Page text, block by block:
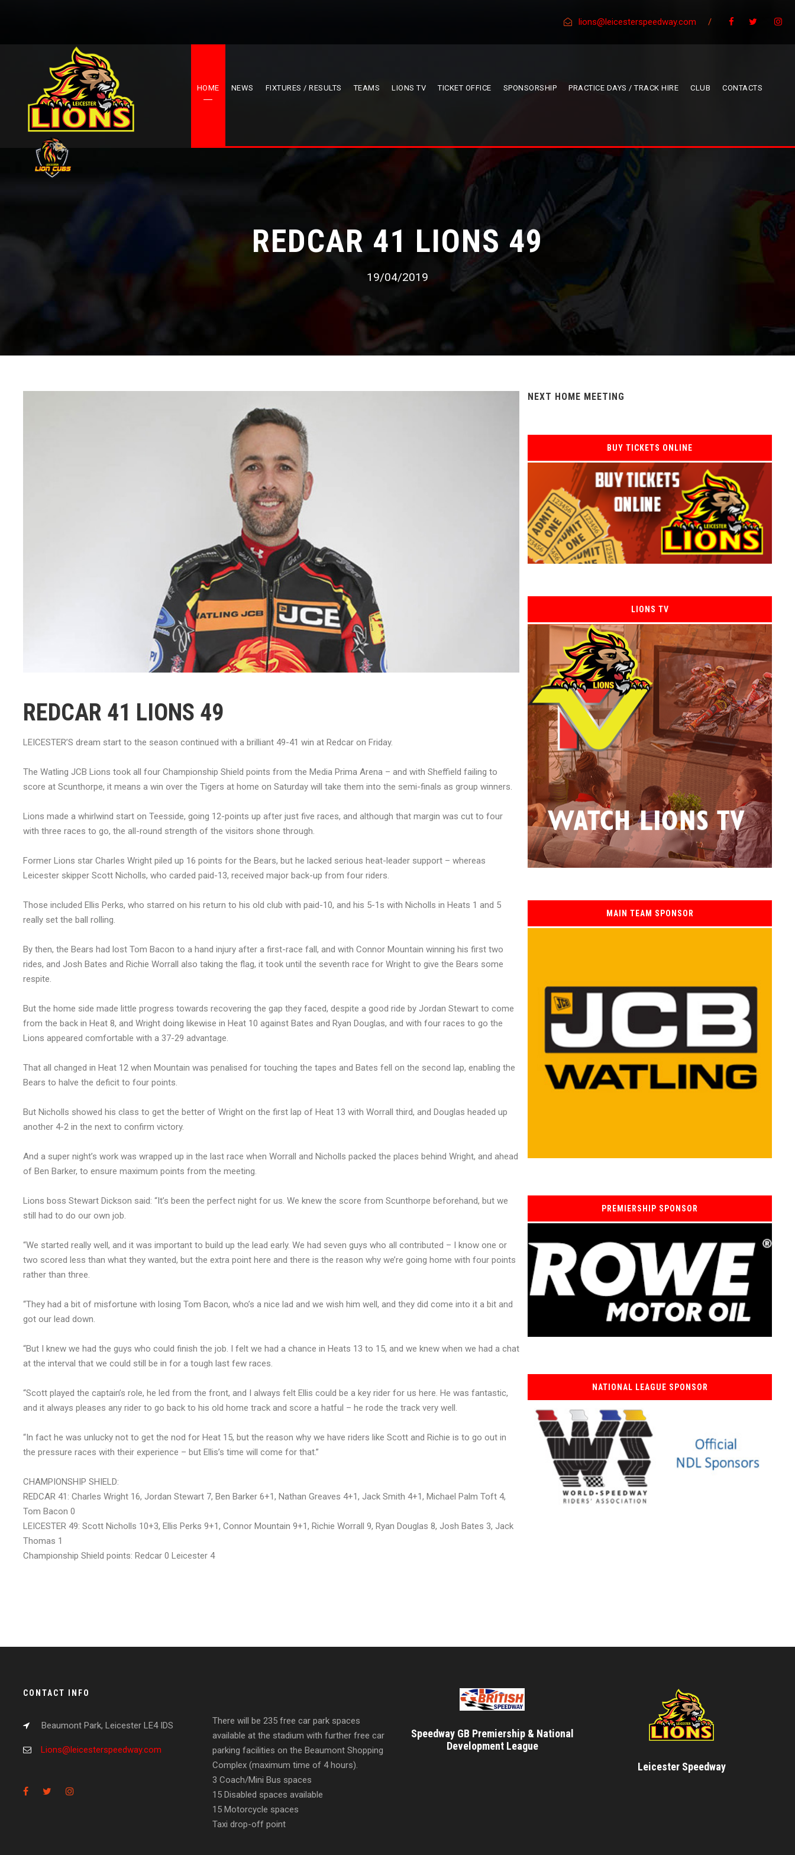
lions@leicesterspeedway.com /
HOME NEWS FIXTURES / RESULTS TEAMS LIONS TV TICKET OFFICE SPONSORSHIP PRACTICE DAYS / TRACK HIRE CLUB CONTACTS
REDCAR 41 LIONS 49
19/04/2019
REDCAR 41 LIONS 49
LEICESTER’S dream start to the season continued with a brilliant 49-41 win at Redcar on Friday.
The Watling JCB Lions took all four Championship Shield points from the Media Prima Arena – and with Sheffield failing to
score at Scunthorpe, it means a win over the Tigers at home on Saturday will take them into the semi-finals as group winners.
Lions made a whirlwind start on Teesside, going 12-points up after just five races, and although that margin was cut to four
with three races to go, the all-round strength of the visitors shone through.
Former Lions star Charles Wright piled up 16 points for the Bears, but he lacked serious heat-leader support – whereas
Leicester skipper Scott Nicholls, who carded paid-13, received major back-up from four riders.
Those included Ellis Perks, who starred on his return to his old club with paid-10, and his 5-1s with Nicholls in Heats 1 and 5
really set the ball rolling.
By then, the Bears had lost Tom Bacon to a hand injury after a first-race fall, and with Connor Mountain winning his first two
rides, and Josh Bates and Richie Worrall also taking the flag, it took until the seventh race for Wright to give the Bears some
respite.
But the home side made little progress towards recovering the gap they faced, despite a good ride by Jordan Stewart to come
from the back in Heat 8, and Wright doing likewise in Heat 10 against Bates and Ryan Douglas, and with four races to go the
Lions appeared comfortable with a 37-29 advantage.
That all changed in Heat 12 when Mountain was penalised for touching the tapes and Bates fell on the second lap, enabling the
Bears to halve the deficit to four points.
But Nicholls showed his class to get the better of Wright on the first lap of Heat 13 with Worrall third, and Douglas headed up
another 4-2 in the next to confirm victory.
And a super night’s work was wrapped up in the last race when Worrall and Nicholls packed the places behind Wright, and ahead
of Ben Barker, to ensure maximum points from the meeting.
Lions boss Stewart Dickson said: “It’s been the perfect night for us. We knew the score from Scunthorpe beforehand, but we
still had to do our own job.
“We started really well, and it was important to build up the lead early. We had seven guys who all contributed – I know one or
two scored less than what they wanted, but the extra point here and there is the reason why we’re going home with four points
rather than three.
“They had a bit of misfortune with losing Tom Bacon, who’s a nice lad and we wish him well, and they did come into it a bit and
got our lead down.
“But I knew we had the guys who could finish the job. I felt we had a chance in Heats 13 to 15, and we knew when we had a chat
at the interval that we could still be in for a tough last few races.
“Scott played the captain’s role, he led from the front, and I always felt Ellis could be a key rider for us here. He was fantastic,
and it always pleases any rider to go back to his old home track and score a hatful – he rode the track very well.
“In fact he was unlucky not to get the nod for Heat 15, but the reason why we have riders like Scott and Richie is to go out in
the pressure races with their experience – but Ellis’s time will come for that.”
CHAMPIONSHIP SHIELD:
REDCAR 41: Charles Wright 16, Jordan Stewart 7, Ben Barker 6+1, Nathan Greaves 4+1, Jack Smith 4+1, Michael Palm Toft 4,
Tom Bacon 0
LEICESTER 49: Scott Nicholls 10+3, Ellis Perks 9+1, Connor Mountain 9+1, Richie Worrall 9, Ryan Douglas 8, Josh Bates 3, Jack
Thomas 1
Championship Shield points: Redcar 0 Leicester 4
NEXT HOME MEETING
BUY TICKETS ONLINE
LIONS TV
MAIN TEAM SPONSOR
PREMIERSHIP SPONSOR
NATIONAL LEAGUE SPONSOR
CONTACT INFO
Beaumont Park, Leicester LE4 IDS
Lions@leicesterspeedway.com
There will be 235 free car park spaces
available at the stadium with further free car
parking facilities on the Beaumont Shopping
Complex (maximum time of 4 hours).
3 Coach/Mini Bus spaces
15 Disabled spaces available
15 Motorcycle spaces
Taxi drop-off point
Speedway GB Premiership & National
Development League
Leicester Speedway